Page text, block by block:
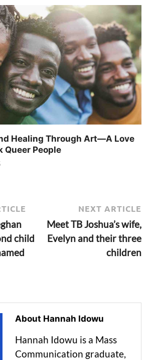
Healing Through Art—A Love
Queer People
child
NEXT ARTICLE
Meet TB Joshua’s wife,
Evelyn and their three
children
About Hannah Idowu
Hannah Idowu is a Mass
Communication graduate,